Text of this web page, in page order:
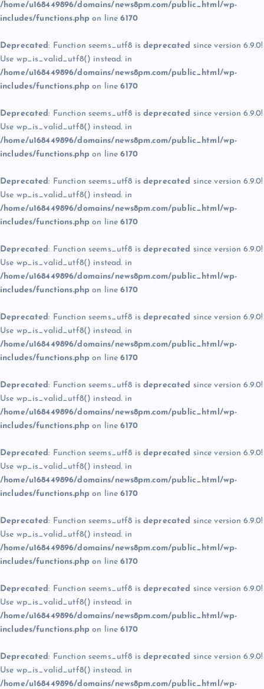
/home/u168449896/domains/news8pm.com/public_html/wp-
includes/functions.php on line6170
Deprecated: Function seems_utf8 is deprecated since version 6.9.0!
Use wp_is_valid_utf8() instead. in
/home/u168449896/domains/news8pm.com/public_html/wp-
includes/functions.php on line6170
Deprecated: Function seems_utf8 is deprecated since version 6.9.0!
Use wp_is_valid_utf8() instead. in
/home/u168449896/domains/news8pm.com/public_html/wp-
includes/functions.php on line6170
Deprecated: Function seems_utf8 is deprecated since version 6.9.0!
Use wp_is_valid_utf8() instead. in
/home/u168449896/domains/news8pm.com/public_html/wp-
includes/functions.php on line6170
Deprecated: Function seems_utf8 is deprecated since version 6.9.0!
Use wp_is_valid_utf8() instead. in
/home/u168449896/domains/news8pm.com/public_html/wp-
includes/functions.php on line6170
Deprecated: Function seems_utf8 is deprecated since version 6.9.0!
Use wp_is_valid_utf8() instead. in
/home/u168449896/domains/news8pm.com/public_html/wp-
includes/functions.php on line6170
Deprecated: Function seems_utf8 is deprecated since version 6.9.0!
Use wp_is_valid_utf8() instead. in
/home/u168449896/domains/news8pm.com/public_html/wp-
includes/functions.php on line6170
Deprecated: Function seems_utf8 is deprecated since version 6.9.0!
Use wp_is_valid_utf8() instead. in
/home/u168449896/domains/news8pm.com/public_html/wp-
includes/functions.php on line6170
Deprecated: Function seems_utf8 is deprecated since version 6.9.0!
Use wp_is_valid_utf8() instead. in
/home/u168449896/domains/news8pm.com/public_html/wp-
includes/functions.php on line6170
Deprecated: Function seems_utf8 is deprecated since version 6.9.0!
Use wp_is_valid_utf8() instead. in
/home/u168449896/domains/news8pm.com/public_html/wp-
includes/functions.php on line6170
Deprecated: Function seems_utf8 is deprecated since version 6.9.0!
Use wp_is_valid_utf8() instead. in
/home/u168449896/domains/news8pm.com/public_html/wp-